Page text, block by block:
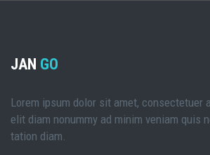
JAN GO
Lorem ipsum dolor sit amet, consectetuer
elit diam nonummy ad minim veniam quis
tation diam.